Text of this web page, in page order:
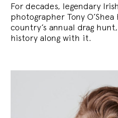
For decades, legendary
photographer Tony
country’s annual drag
history along with it.